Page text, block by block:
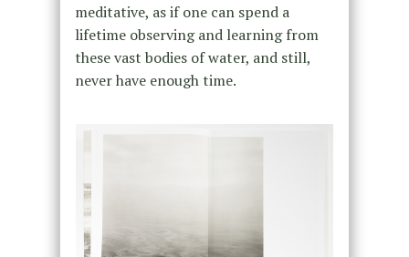
meditative, as if one can spend a
lifetime observing and learning from
these vast bodies of water, and still,
never have enough time.